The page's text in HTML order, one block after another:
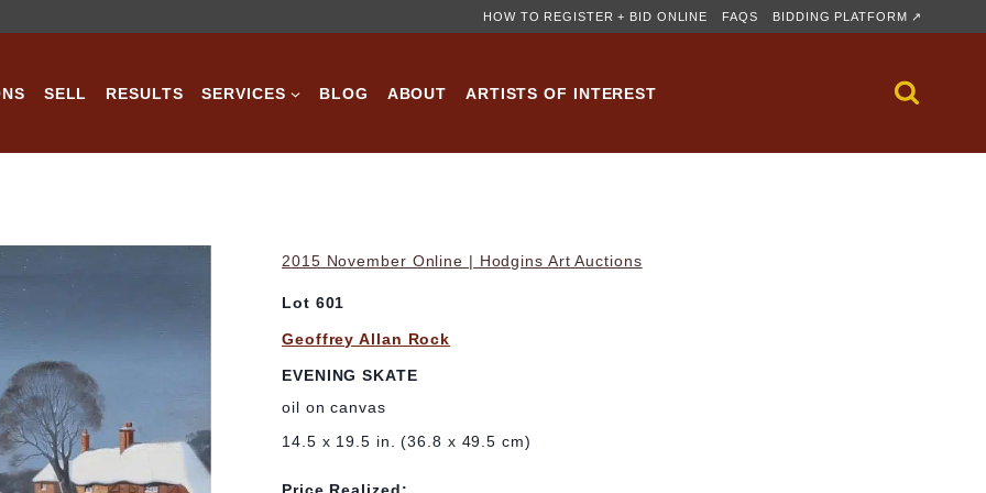
HOW TO REGISTER + BID ONLINE FAQS BIDDING PLATFORM ↗
SELL RESULTS SERVICES BLOG ABOUT ARTISTS OF INTEREST
2015 November Online | Hodgins Art Auctions
Lot 601
Geoffrey Allan Rock
EVENING SKATE
oil on canvas
14.5 x 19.5 in. (36.8 x 49.5 cm)
Price Realized: